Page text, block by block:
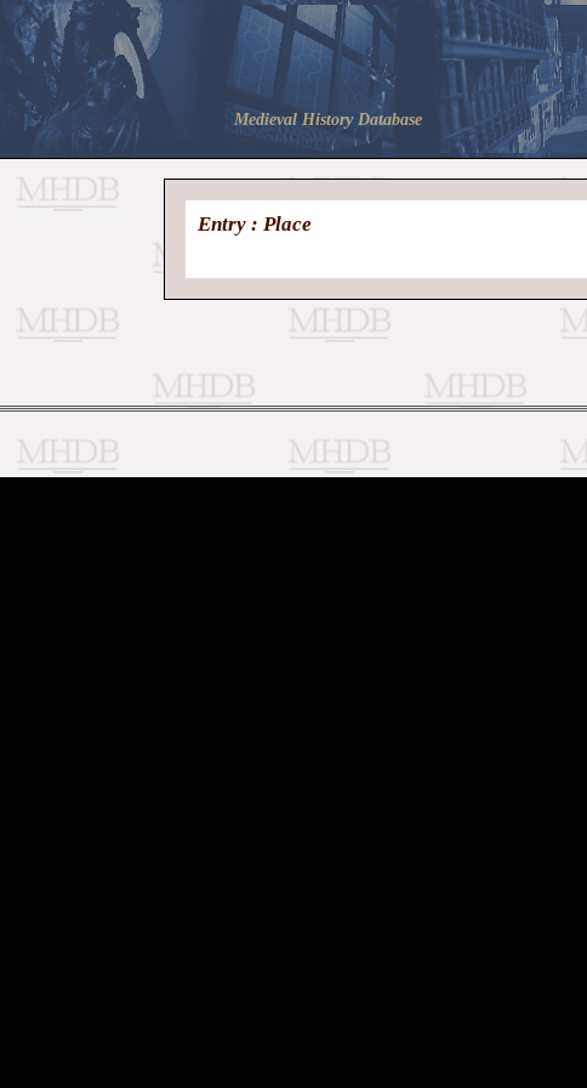
Medieval History Database
Entry : Place